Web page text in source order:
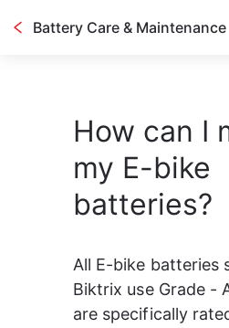
Battery Care & Maintenance
How can I
my E-bike
batteries?
All E-bike batteries
Biktrix use Grade -
are specifically